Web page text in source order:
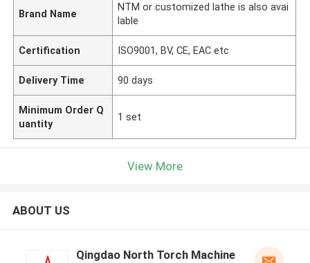
Brand Name
NTM or customized lathe is also avai
lable
Certification ISO9001, BV, CE, EAC etc
Delivery Time 90 days
Minimum Order Q
uantity
1 set
View More
ABOUT US
Qingdao North Torch Machine